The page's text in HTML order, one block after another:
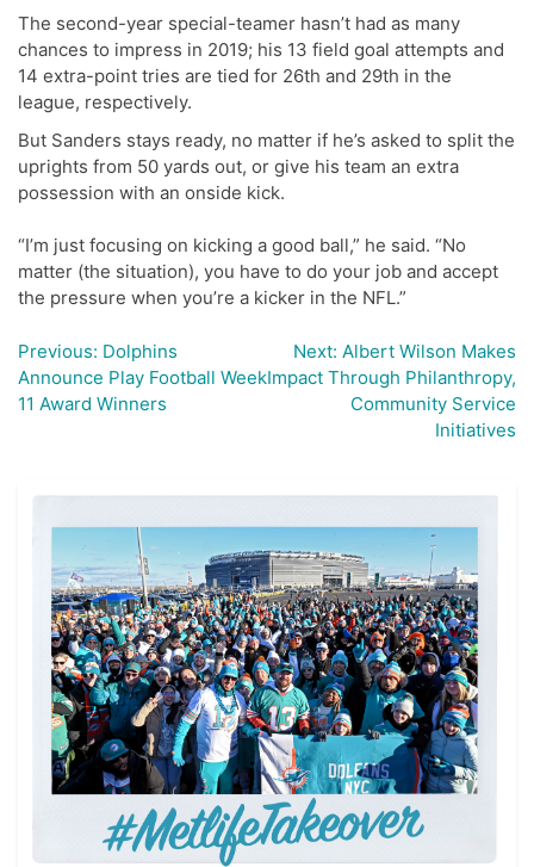
The second-year special-teamer hasn’t had as many
chances to impress in 2019; his 13 field goal attempts and
14 extra-point tries are tied for 26th and 29th in the
league, respectively.
But Sanders stays ready, no matter if he’s asked to split the
uprights from 50 yards out, or give his team an extra
possession with an onside kick.
“I’m just focusing on kicking a good ball,” he said. “No
matter (the situation), you have to do your job and accept
the pressure when you’re a kicker in the NFL.”
Post
navigation
Previous: Dolphins
Announce Play Football Week
11 Award Winners
Next: Albert Wilson Makes
Impact Through Philanthropy,
Community Service
Initiatives